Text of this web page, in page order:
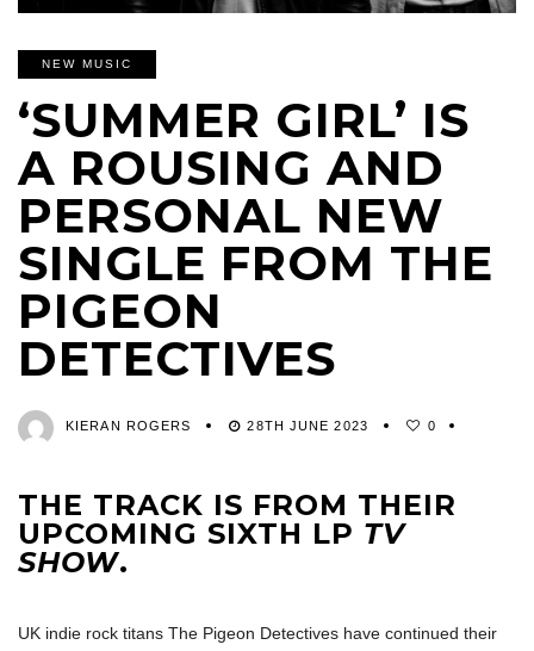
NEW MUSIC
‘SUMMER GIRL’ IS
A ROUSING AND
PERSONAL NEW
SINGLE FROM THE
PIGEON
DETECTIVES
KIERAN ROGERS 28TH JUNE 2023 0
THE TRACK IS FROM THEIR
UPCOMING SIXTH LP TV
SHOW.
UK indie rock titans The Pigeon Detectives have continued their